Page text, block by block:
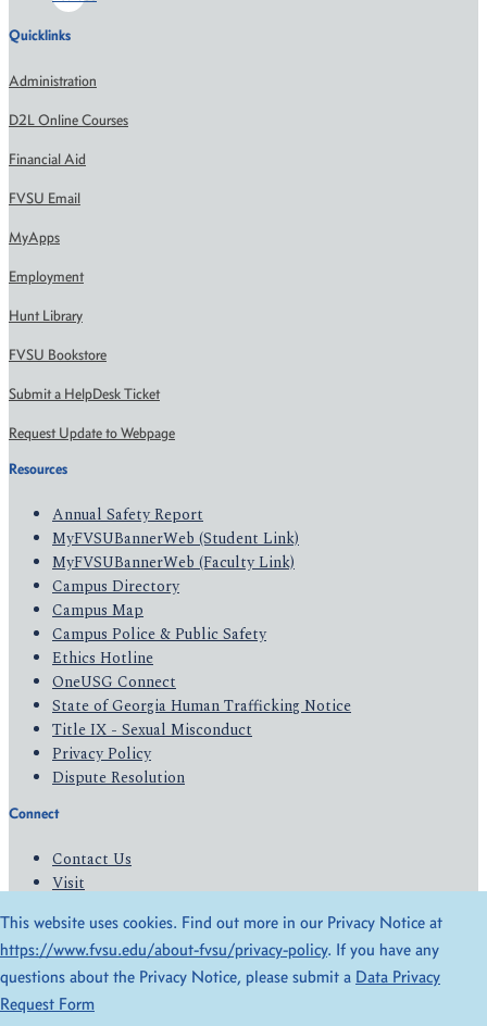
Quicklinks
Administration
D2L Online Courses
Financial Aid
FVSU Email
MyApps
Employment
Hunt Library
FVSU Bookstore
Submit a HelpDesk Ticket
Request Update to Webpage
Resources
Annual Safety Report
MyFVSUBannerWeb (Student Link)
MyFVSUBannerWeb (Faculty Link)
Campus Directory
Campus Map
Campus Police & Public Safety
Ethics Hotline
OneUSG Connect
State of Georgia Human Trafficking Notice
Title IX - Sexual Misconduct
Privacy Policy
Dispute Resolution
Connect
Contact Us
Visit
Give
© 2026 All Rights Reserved
Privacy Policy
This website uses cookies. Find out more in our Privacy Notice at
https://www.fvsu.edu/about-fvsu/privacy-policy. If you have any
questions about the Privacy Notice, please submit a Data Privacy
Request Form